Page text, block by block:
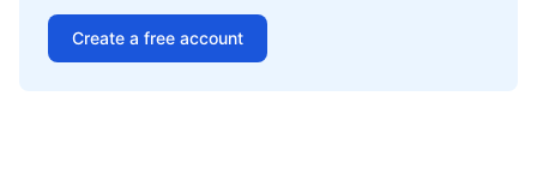
Create a free account